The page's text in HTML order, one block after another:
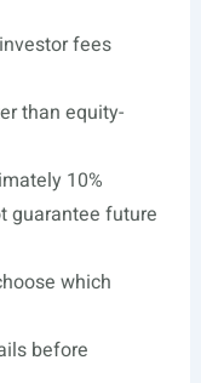
fees
than equity-
10%
guarantee future
which
before